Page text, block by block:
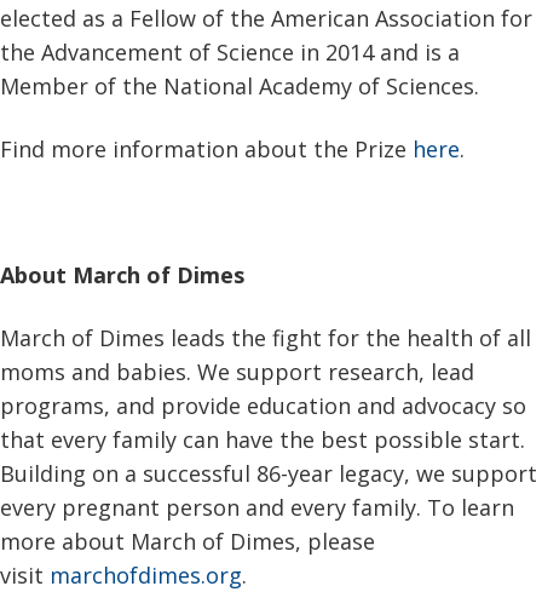
elected as a Fellow of the American Association for
the Advancement of Science in 2014 and is a
Member of the National Academy of Sciences.
Find more information about the Prize here.
About March of Dimes
March of Dimes leads the fight for the health of all
moms and babies. We support research, lead
programs, and provide education and advocacy so
that every family can have the best possible start.
Building on a successful 86-year legacy, we support
every pregnant person and every family. To learn
more about March of Dimes, please
visit marchofdimes.org.